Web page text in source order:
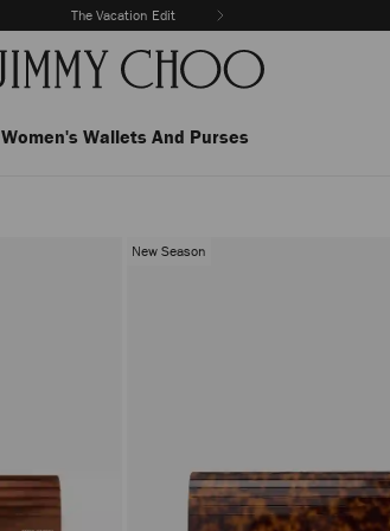
The Vacation Edit
Women's Wallets And Purses
New Season